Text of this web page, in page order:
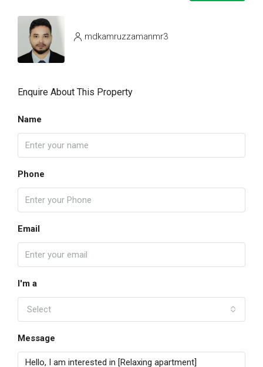
mdkamruzzamanmr3
Enquire About This Property
Name
Phone
Email
I'm a
Select
Message